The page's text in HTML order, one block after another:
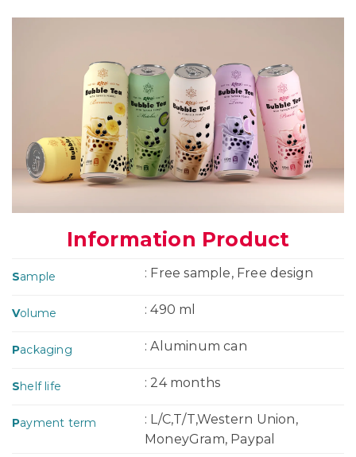
Information Product
Sample : Free sample, Free design
Volume : 490 ml
Packaging : Aluminum can
Shelf life : 24 months
Payment term
: L/C,T/T,Western Union,
MoneyGram, Paypal